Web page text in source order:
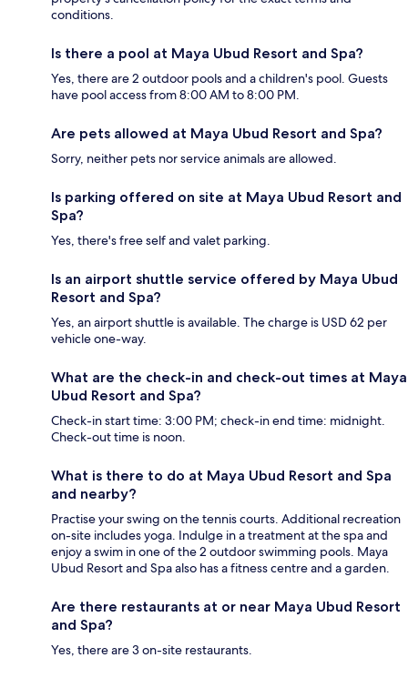
conditions.
Is there a pool at Maya Ubud Resort and Spa?
Yes, there are 2 outdoor pools and a children's pool. Guests
have pool access from 8:00 AM to 8:00 PM.
Are pets allowed at Maya Ubud Resort and Spa?
Sorry, neither pets nor service animals are allowed.
Is parking offered on site at Maya Ubud Resort and
Spa?
Yes, there's free self and valet parking.
Is an airport shuttle service offered by Maya Ubud
Resort and Spa?
Yes, an airport shuttle is available. The charge is USD 62 per
vehicle one-way.
What are the check-in and check-out times at Maya
Ubud Resort and Spa?
Check-in start time: 3:00 PM; check-in end time: midnight.
Check-out time is noon.
What is there to do at Maya Ubud Resort and Spa
and nearby?
Practise your swing on the tennis courts. Additional recreation
on-site includes yoga. Indulge in a treatment at the spa and
enjoy a swim in one of the 2 outdoor swimming pools. Maya
Ubud Resort and Spa also has a fitness centre and a garden.
Are there restaurants at or near Maya Ubud Resort
and Spa?
Yes, there are 3 on-site restaurants.